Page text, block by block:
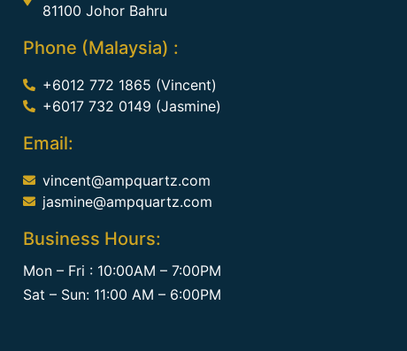
81100 Johor Bahru
Phone (Malaysia) :
+6012 772 1865 (Vincent)
+6017 732 0149 (Jasmine)
Email:
vincent@ampquartz.com
jasmine@ampquartz.com
Business Hours:
Mon – Fri : 10:00AM – 7:00PM
Sat – Sun: 11:00 AM – 6:00PM